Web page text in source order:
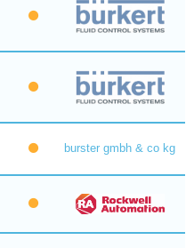
burster gmbh & co kg